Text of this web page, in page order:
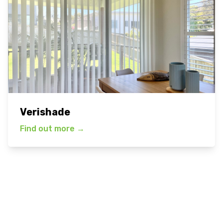
Verishade
Find out more →